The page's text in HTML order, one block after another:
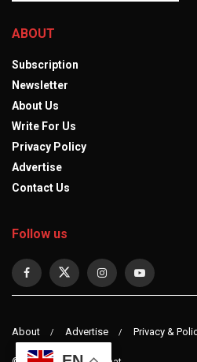
ABOUT
Subscription
Newsletter
About Us
Write For Us
Privacy Policy
Advertise
Contact Us
Follow us
About Advertise Privacy &